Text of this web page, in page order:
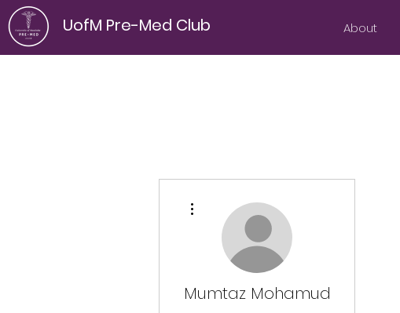
UofM Pre-Med Club About
Mumtaz Mohamud